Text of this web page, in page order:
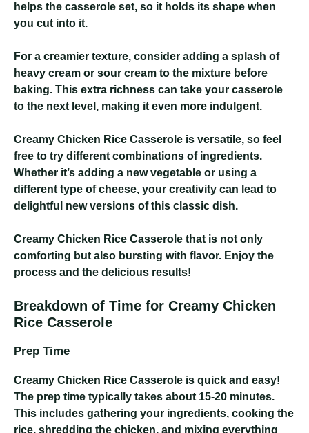
helps the casserole set, so it holds its shape when
you cut into it.
For a creamier texture, consider adding a splash of
heavy cream or sour cream to the mixture before
baking. This extra richness can take your casserole
to the next level, making it even more indulgent.
Creamy Chicken Rice Casserole is versatile, so feel
free to try different combinations of ingredients.
Whether it’s adding a new vegetable or using a
different type of cheese, your creativity can lead to
delightful new versions of this classic dish.
Creamy Chicken Rice Casserole that is not only
comforting but also bursting with flavor. Enjoy the
process and the delicious results!
Breakdown of Time for Creamy Chicken
Rice Casserole
Prep Time
Creamy Chicken Rice Casserole is quick and easy!
The prep time typically takes about 15-20 minutes.
This includes gathering your ingredients, cooking the
rice, shredding the chicken, and mixing everything